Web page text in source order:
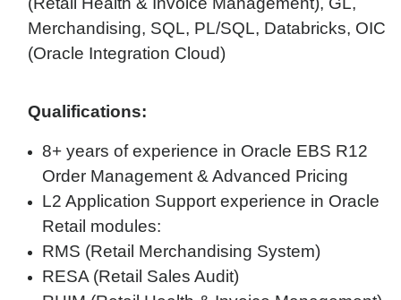
Merchandising, SQL, PL/SQL, Databricks, OIC
(Oracle Integration Cloud)
Qualifications:
8+ years of experience in Oracle EBS R12
Order Management & Advanced Pricing
L2 Application Support experience in Oracle
Retail modules:
RMS (Retail Merchandising System)
RESA (Retail Sales Audit)